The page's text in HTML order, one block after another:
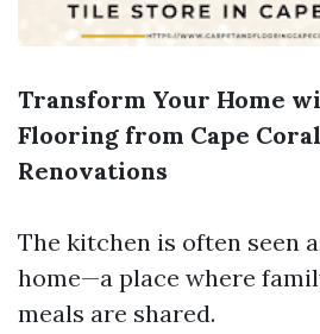
Transform Your Home
Flooring from Cape
Renovations
The kitchen is often seen
home—a place where
meals are shared.